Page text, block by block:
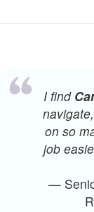
I find
on so
job
—